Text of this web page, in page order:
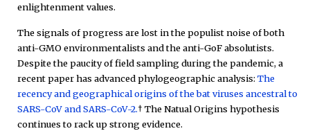
enlightenment values.
The signals of progress are lost in the populist noise of both
anti-GMO environmentalists and the anti-GoF absolutists.
Despite the paucity of field sampling during the pandemic, a
recent paper has advanced phylogeographic analysis: The
recency and geographical origins of the bat viruses ancestral to
SARS-CoV and SARS-CoV-2.† The Natual Origins hypothesis
continues to rack up strong evidence.